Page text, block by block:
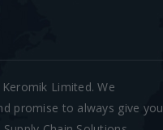
Limited. We
promise to always give you